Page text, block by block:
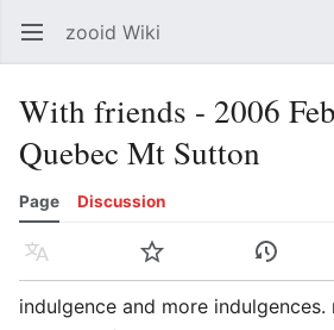
Open main menu zooid Wiki
With friends - 2006
Quebec Mt Sutton
Page Discussion
Language Watch History
indulgence and more indulgences.